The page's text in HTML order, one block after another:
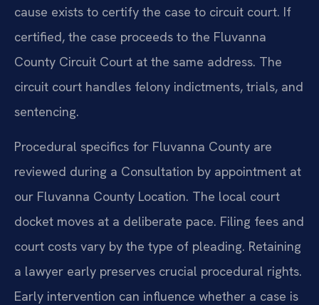
cause exists to certify the case to circuit court. If
certified, the case proceeds to the Fluvanna
County Circuit Court at the same address. The
circuit court handles felony indictments, trials, and
sentencing.
Procedural specifics for Fluvanna County are
reviewed during a Consultation by appointment at
our Fluvanna County Location. The local court
docket moves at a deliberate pace. Filing fees and
court costs vary by the type of pleading. Retaining
a lawyer early preserves crucial procedural rights.
Early intervention can influence whether a case is